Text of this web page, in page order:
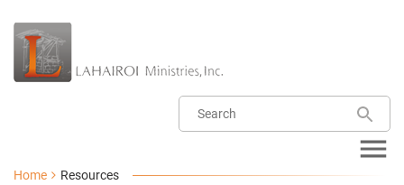
Home Resources